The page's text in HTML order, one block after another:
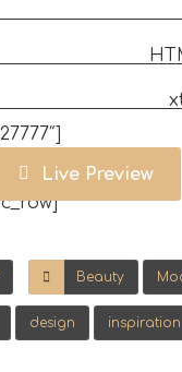
Live Preview
Beauty
design inspiration